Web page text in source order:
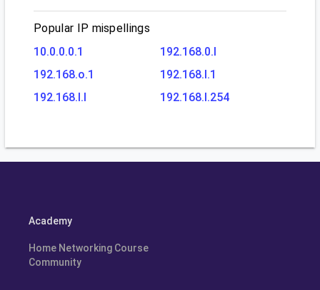
Popular IP mispellings
10.0.0.0.1
192.168.0.l
192.168.o.1
192.168.l.1
192.168.l.l
192.168.l.254
Academy
Home Networking Course
Community